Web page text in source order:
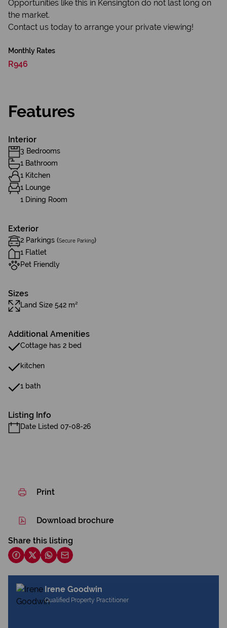
Opportunities like this in Kensington do not last long on
the market.
Contact us today to arrange your private viewing!
Monthly Rates
R946
Features
Interior
3 Bedrooms
1 Bathroom
1 Kitchen
1 Lounge
1 Dining Room
Exterior
2 Parkings (Secure Parking)
1 Flatlet
Pet Friendly
Sizes
Land Size 542 m²
Additional Amenities
Cottage has 2 bed
kitchen
1 bath
Listing Info
Date Listed 07-08-26
Print
Download brochure
Share this listing
Irene Goodwin
Qualified Property Practitioner